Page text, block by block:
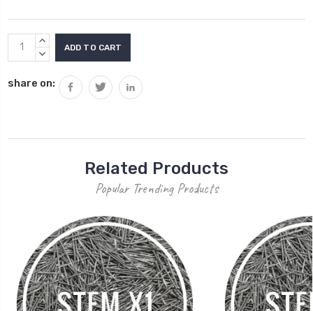
Current
Stock:
INCREASE
QUANTITY:
DECREASE
share on:
Related Products
Popular Trending Products